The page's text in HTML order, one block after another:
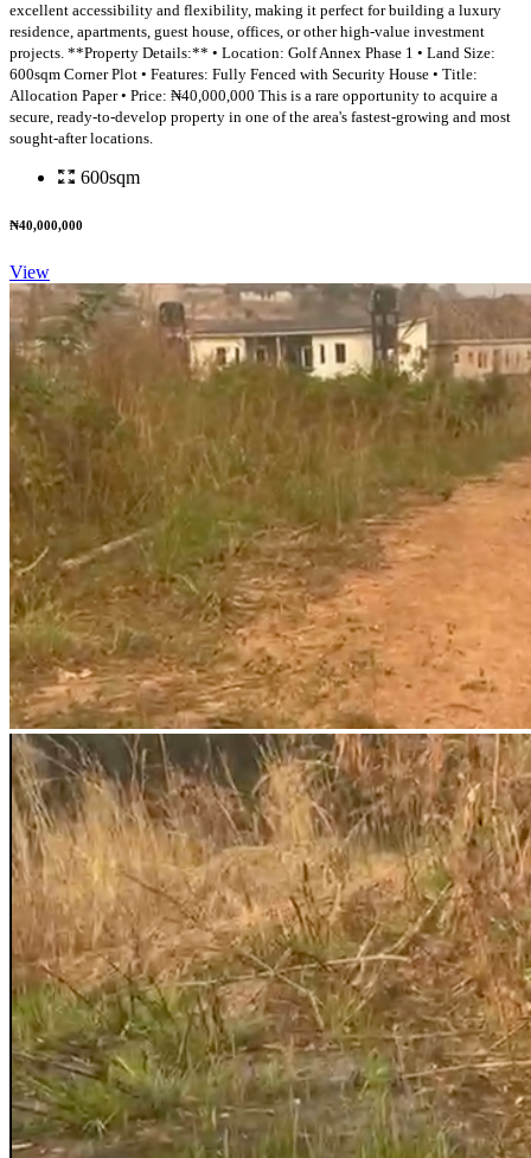
excellent accessibility and flexibility, making it perfect for building a luxury
residence, apartments, guest house, offices, or other high-value investment
projects. **Property Details:** • Location: Golf Annex Phase 1 • Land Size:
600sqm Corner Plot • Features: Fully Fenced with Security House • Title:
Allocation Paper • Price: ₦40,000,000 This is a rare opportunity to acquire a
secure, ready-to-develop property in one of the area's fastest-growing and most
sought-after locations.
600sqm
₦40,000,000
View